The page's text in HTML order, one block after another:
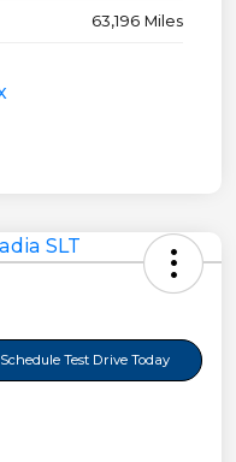
63,196 Miles
Schedule Test Drive Today